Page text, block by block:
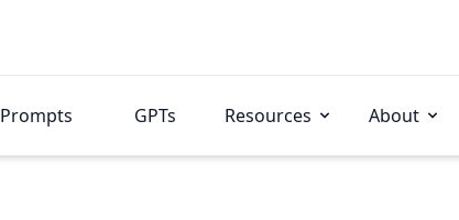
Prompts GPTs Resources About